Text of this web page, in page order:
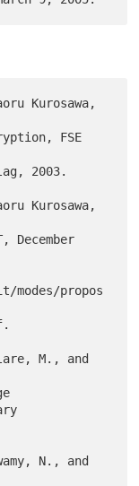
propos